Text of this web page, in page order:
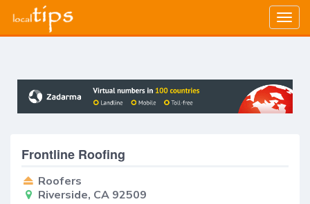
Frontline Roofing
Roofers
Riverside, CA 92509